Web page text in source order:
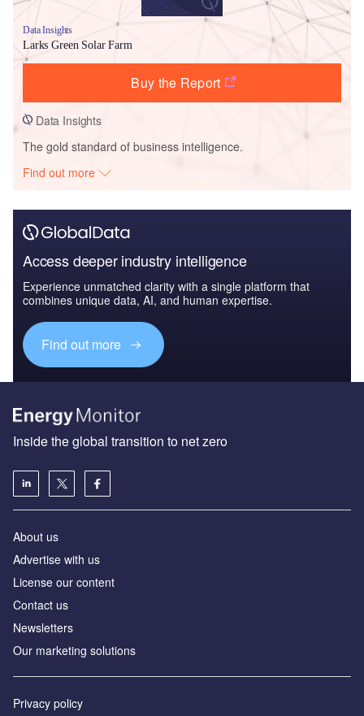
Data Insights
Larks Green Solar Farm
Buy the Report
Data Insights
The gold standard of business intelligence.
Find out more
Access deeper industry intelligence
Experience unmatched clarity with a single platform that
combines unique data, AI, and human expertise.
Find out more
Inside the global transition to net zero
About us
Advertise with us
License our content
Contact us
Newsletters
Our marketing solutions
Privacy policy